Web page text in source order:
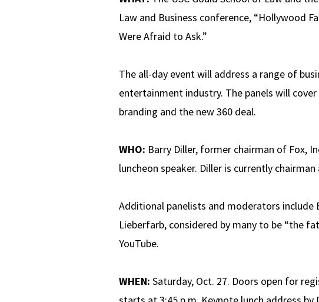
Law and Business conference, “Hollywood
Were Afraid to Ask.”
The all-day event will address a range of
entertainment industry. The panels will
branding and the new 360 deal.
WHO: Barry Diller, former chairman of Fox,
luncheon speaker. Diller is currently
Additional panelists and moderators include
Lieberfarb, considered by many to be “the
YouTube.
WHEN: Saturday, Oct. 27. Doors open for